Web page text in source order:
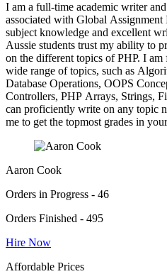
I am a full-time academic writer
associated with Global
subject knowledge and excellent
Aussie students trust my ability to
on the different topics of PHP. I
wide range of topics, such as
Database Operations, OOPS
Controllers, PHP Arrays, Strings,
can proficiently write on any topic
me to get the topmost grades in
Aaron Cook
Orders in Progress - 46
Orders Finished - 495
Hire Now
Affordable Prices